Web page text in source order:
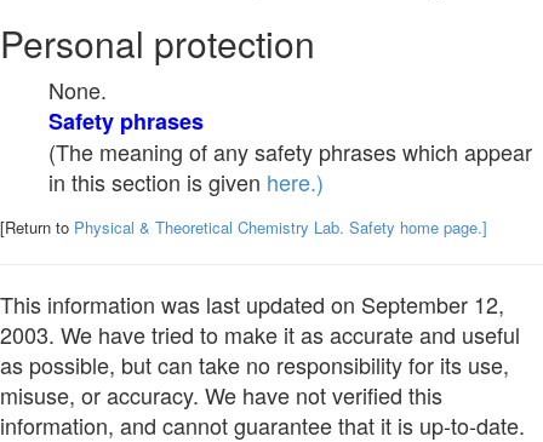
Personal protection
None.
Safety phrases
(The meaning of any safety phrases which appear
in this section is given here.)
[Return to Physical & Theoretical Chemistry Lab. Safety home page.]
This information was last updated on September 12,
2003. We have tried to make it as accurate and useful
as possible, but can take no responsibility for its use,
misuse, or accuracy. We have not verified this
information, and cannot guarantee that it is up-to-date.